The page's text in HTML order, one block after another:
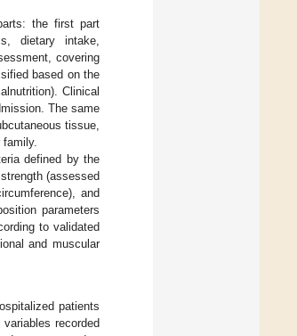
the first part
dietary intake,
covering
based on the
Clinical
The same
tissue,
defined by the
(assessed
and
parameters
to validated
and muscular
patients
recorded